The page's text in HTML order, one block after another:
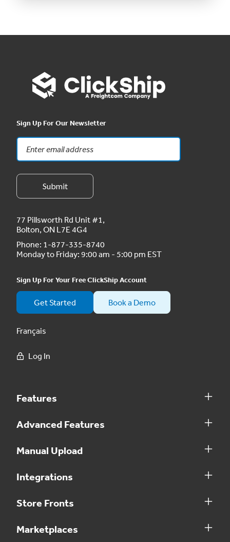
Sign Up For Our Newsletter
77 Pillsworth Rd Unit #1,
Bolton, ON L7E 4G4
Phone: 1-877-335-8740
Monday to Friday: 9:00 am - 5:00 pm EST
Sign Up For Your Free ClickShip Account
Get Started Book a Demo
Français
Log In
Features
Advanced Features
Manual Upload
Integrations
Store Fronts
Marketplaces